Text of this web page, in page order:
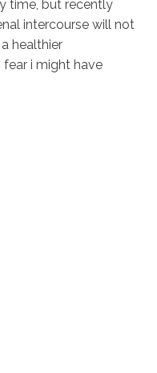
time, but recently
intercourse will not
healthier
i might have